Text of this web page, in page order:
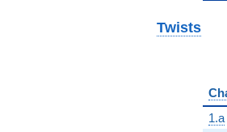
Twists
1.a